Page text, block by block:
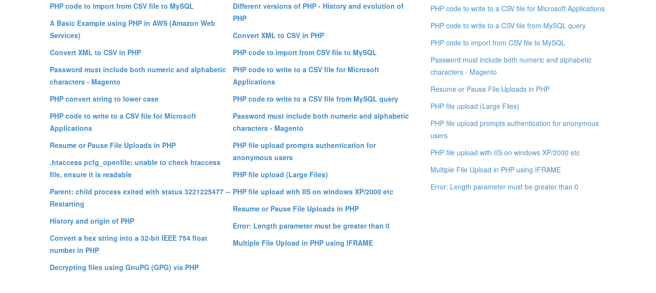
PHP code to import from CSV file to MySQL
A Basic Example using PHP in AWS (Amazon Web
Services)
Convert XML to CSV in PHP
Password must include both numeric and alphabetic
characters - Magento
PHP convert string to lower case
PHP code to write to a CSV file for Microsoft
Applications
Resume or Pause File Uploads in PHP
.htaccess pcfg_openfile: unable to check htaccess
file, ensure it is readable
Parent: child process exited with status 3221225477 --
Restarting
History and origin of PHP
Convert a hex string into a 32-bit IEEE 754 float
number in PHP
Decrypting files using GnuPG (GPG) via PHP
Different versions of PHP - History and evolution of
PHP
Convert XML to CSV in PHP
PHP code to import from CSV file to MySQL
PHP code to write to a CSV file for Microsoft
Applications
PHP code to write to a CSV file from MySQL query
Password must include both numeric and alphabetic
characters - Magento
PHP file upload prompts authentication for
anonymous users
PHP file upload (Large Files)
PHP file upload with IIS on windows XP/2000 etc
Resume or Pause File Uploads in PHP
Error: Length parameter must be greater than 0
Multiple File Upload in PHP using IFRAME
PHP code to write to a CSV file for Microsoft Applications
PHP code to write to a CSV file from MySQL query
PHP code to import from CSV file to MySQL
Password must include both numeric and alphabetic
characters - Magento
Resume or Pause File Uploads in PHP
PHP file upload (Large Files)
PHP file upload prompts authentication for anonymous
users
PHP file upload with IIS on windows XP/2000 etc
Multiple File Upload in PHP using IFRAME
Error: Length parameter must be greater than 0